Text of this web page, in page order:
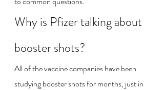
Why is Pfizer talking about
booster shots?
All of the vaccine companies have been
studying booster shots for months, just in